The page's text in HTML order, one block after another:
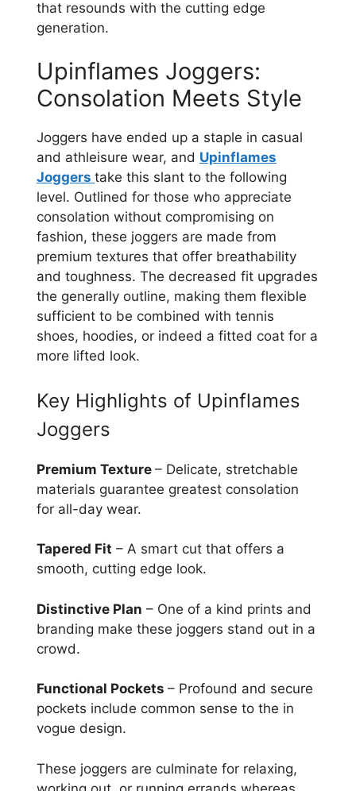
that resounds with the cutting edge
generation.
Upinflames Joggers:
Consolation Meets Style
Joggers have ended up a staple in casual
and athleisure wear, and Upinflames
Joggers take this slant to the following
level. Outlined for those who appreciate
consolation without compromising on
fashion, these joggers are made from
premium textures that offer breathability
and toughness. The decreased fit upgrades
the generally outline, making them flexible
sufficient to be combined with tennis
shoes, hoodies, or indeed a fitted coat for a
more lifted look.
Key Highlights of Upinflames
Joggers
Premium Texture – Delicate, stretchable
materials guarantee greatest consolation
for all-day wear.
Tapered Fit – A smart cut that offers a
smooth, cutting edge look.
Distinctive Plan – One of a kind prints and
branding make these joggers stand out in a
crowd.
Functional Pockets – Profound and secure
pockets include common sense to the in
vogue design.
These joggers are culminate for relaxing,